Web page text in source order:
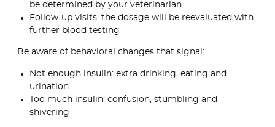
be determined by your veterinarian
Follow-up visits: the dosage will be reevaluated with
further blood testing
Be aware of behavioral changes that signal:
Not enough insulin: extra drinking, eating and
urination
Too much insulin: confusion, stumbling and
shivering